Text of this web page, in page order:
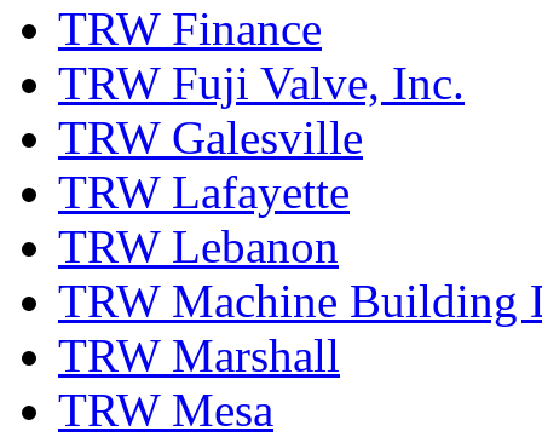
TRW Finance
TRW Fuji Valve, Inc.
TRW Galesville
TRW Lafayette
TRW Lebanon
TRW Machine Building
TRW Marshall
TRW Mesa